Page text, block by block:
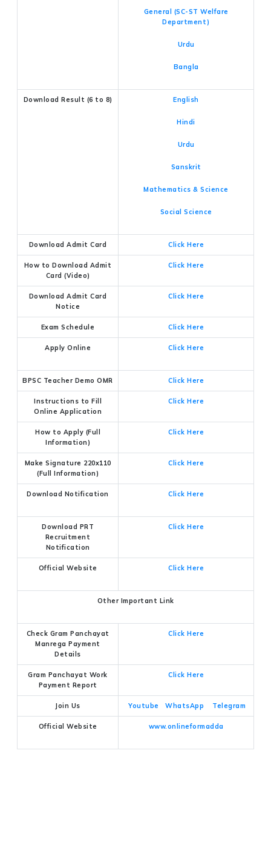
General (SC-ST Welfare
Department)
Urdu
Bangla
Download Result (6 to 8) English
Hindi
Urdu
Sanskrit
Mathematics & Science
Social Science
Download Admit Card Click Here
How to Download Admit
Card (Video)
Click Here
Download Admit Card
Notice
Click Here
Exam Schedule Click Here
Apply Online Click Here
BPSC Teacher Demo OMR Click Here
Instructions to Fill
Online Application
Click Here
How to Apply (Full
Information)
Click Here
Make Signature 220x110
(Full Information)
Click Here
Download Notification Click Here
Download PRT
Recruitment
Notification
Click Here
Official Website Click Here
Other Important Link
Check Gram Panchayat
Manrega Payment
Details
Click Here
Gram Panchayat Work
Payment Report
Click Here
Join Us Youtube WhatsApp Telegram
Official Website www.onlineformadda